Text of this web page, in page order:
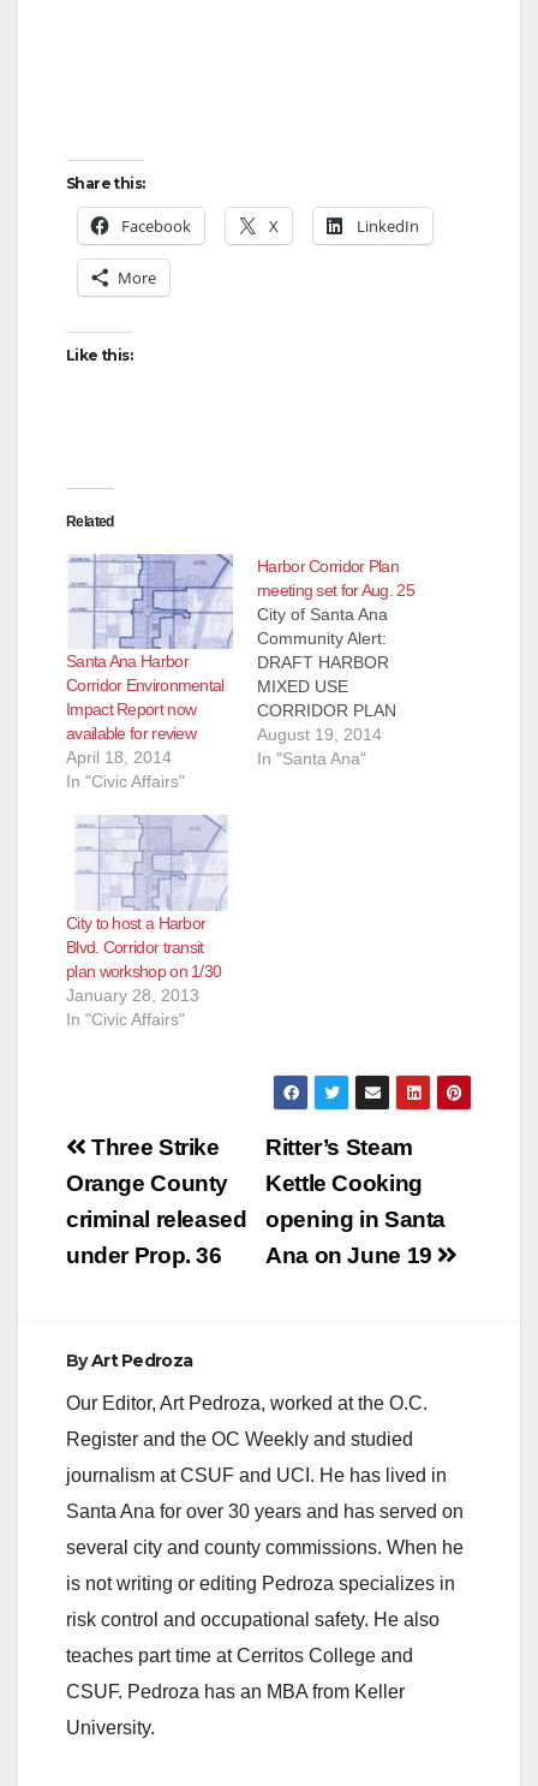
Share this:
Facebook X LinkedIn
More
Like this:
Related
Santa Ana Harbor
Corridor Environmental
Impact Report now
available for review
April 18, 2014
In "Civic Affairs"
Harbor Corridor Plan
meeting set for Aug. 25
City of Santa Ana
Community Alert:
DRAFT HARBOR
MIXED USE
CORRIDOR PLAN
PROPOSES A NEW
VISION FOR
housing along key
transit corridors such
August 19, 2014
In "Santa Ana"
City to host a Harbor
Blvd. Corridor transit
plan workshop on 1/30
January 28, 2013
In "Civic Affairs"
Post
navigation
Ritter’s Steam
Kettle Cooking
opening in Santa
Ana on June 19
Three Strike
Orange County
criminal released
under Prop. 36
ByArt Pedroza
Our Editor, Art Pedroza, worked at the O.C.
Register and the OC Weekly and studied
journalism at CSUF and UCI. He has lived in
Santa Ana for over 30 years and has served on
several city and county commissions. When he
is not writing or editing Pedroza specializes in
risk control and occupational safety. He also
teaches part time at Cerritos College and
CSUF. Pedroza has an MBA from Keller
University.